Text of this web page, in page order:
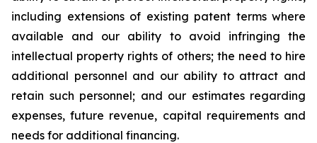
including extensions of existing patent terms where
available and our ability to avoid infringing the
intellectual property rights of others; the need to hire
additional personnel and our ability to attract and
retain such personnel; and our estimates regarding
expenses, future revenue, capital requirements and
needs for additional financing.